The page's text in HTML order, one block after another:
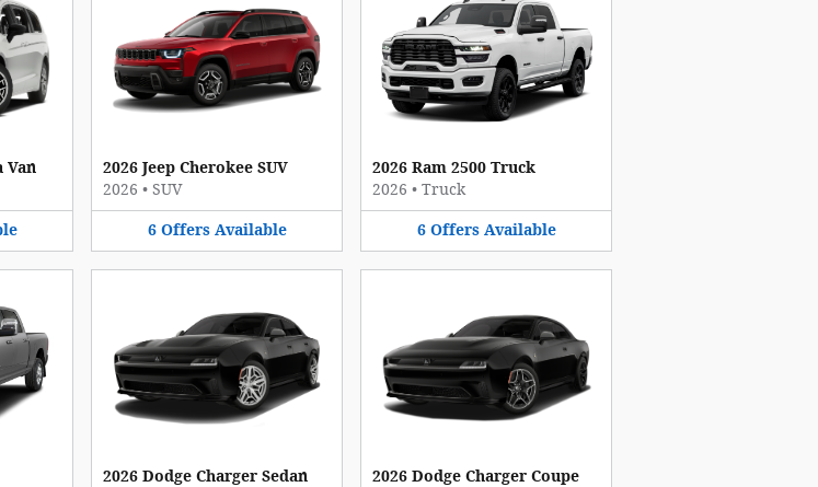
Van
2026 Jeep Cherokee SUV
2026 • SUV
6 Offers Available
2026 Ram 2500 Truck
2026 • Truck
6 Offers Available
2026 Dodge Charger Sedan
2026 Dodge Charger Coupe